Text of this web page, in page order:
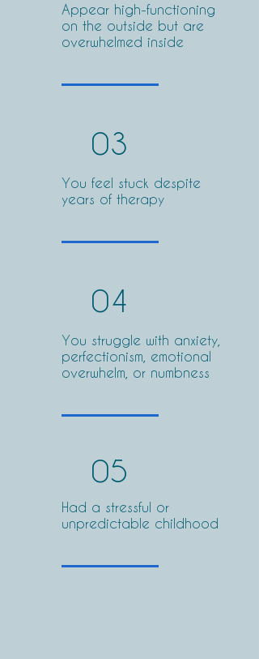
Appear high-functioning
on the outside but are
overwhelmed inside
03
You feel stuck despite
years of therapy
04
You struggle with anxiety,
perfectionism, emotional
overwhelm, or numbness
05
Had a stressful or
unpredictable childhood